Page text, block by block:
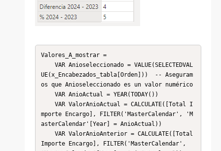
Valores_A_mostrar =
UE(x_Encabezados_tabla[Orden]))  -- Aseguram
os que Anioseleccionado es un valor numérico
mporte Encargo], FILTER('MasterCalendar', 'M
asterCalendar'[Year] = AnioActual))
Importe Encargo], FILTER('MasterCalendar',